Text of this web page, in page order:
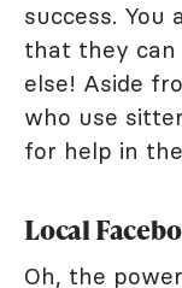
success.
that they can
else! Aside
who use
for help in
Local
Oh, the